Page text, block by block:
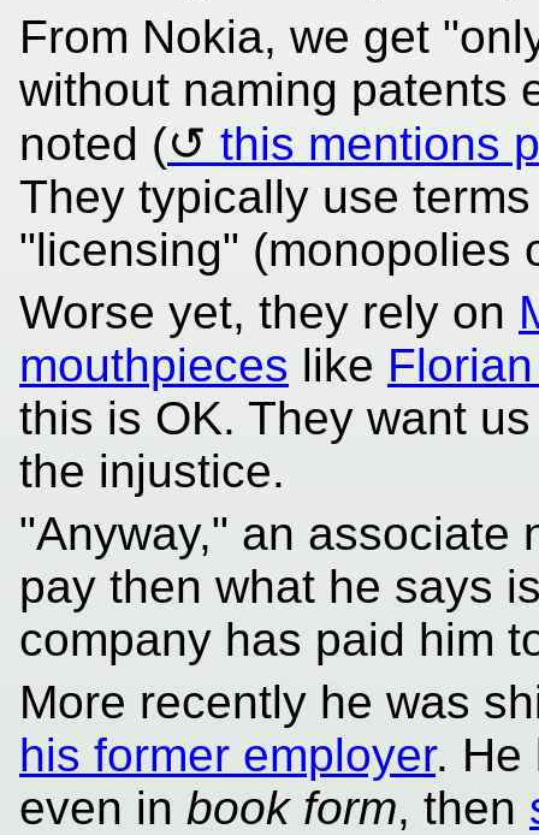
From Nokia, we get
without naming patents
noted (
this mentions
They typically use
"licensing" (monopolies
Worse yet, they rely on
mouthpieces like
this is OK. They want
the injustice.
"Anyway," an associate
pay then what he says
company has paid him
More recently he was
his former employer. He
even in book form, then